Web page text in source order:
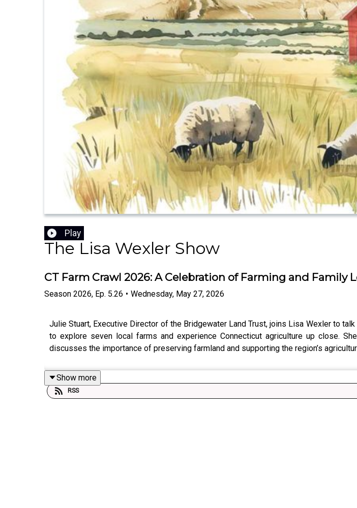
Play
The Lisa Wexler Show
CT Farm Crawl 2026: A Celebration of Farming and Family
Season 2026, Ep. 5.26 • Wednesday, May 27, 2026
Julie Stuart, Executive Director of the Bridgewater Land Trust, joins Lisa Wexler to
to explore seven local farms and experience Connecticut agriculture up close.
discusses the importance of preserving farmland and supporting the region’s
Show more
RSS